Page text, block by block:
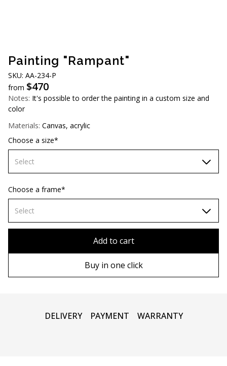
Painting "Rampant"
SKU: AA-234-P
from $470
Notes: It's possible to order the painting in a custom size and
color
Materials: Canvas, acrylic
Choose a size*
Select
70х70 cm
80х80 cm
Choose a frame*
Select
Add to cart
Buy in one click
DELIVERY PAYMENT WARRANTY